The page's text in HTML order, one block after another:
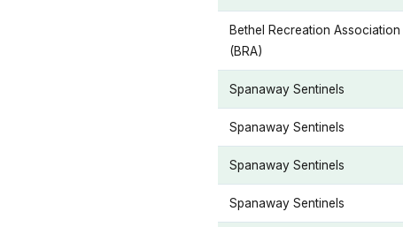
Bethel Recreation Association
(BRA)
Spanaway Sentinels
Spanaway Sentinels
Spanaway Sentinels
Spanaway Sentinels